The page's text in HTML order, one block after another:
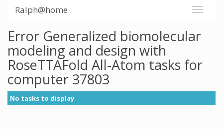
Ralph@home
Error Generalized biomolecular
modeling and design with
RoseTTAFold All-Atom tasks for
computer 37803
No tasks to display